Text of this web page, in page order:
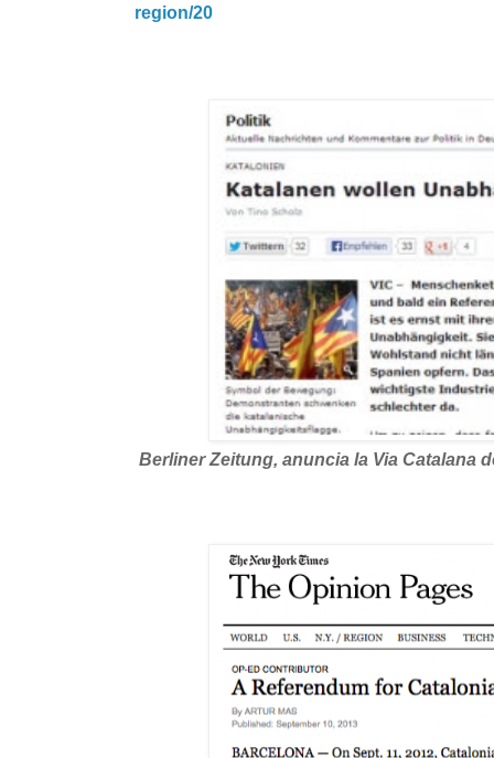
region/20
Berliner Zeitung, anuncia la Via Catalana